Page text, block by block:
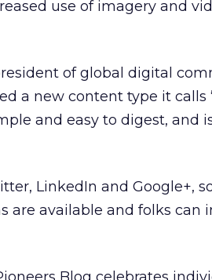
use of imagery and
of global digital
a new content type it calls
and easy to digest, and
LinkedIn and Google+,
are available and folks can